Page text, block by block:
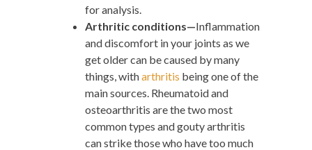
for analysis.
Arthritic conditions—Inflammation
and discomfort in your joints as we
get older can be caused by many
things, witharthritis being one of the
main sources. Rheumatoid and
osteoarthritis are the two most
common types and gouty arthritis
can strike those who have too much